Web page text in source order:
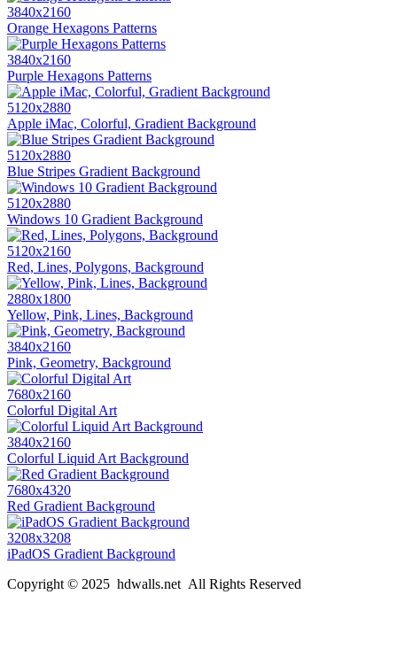
3840x2160
Orange Hexagons Patterns
3840x2160
Purple Hexagons Patterns
5120x2880
Apple iMac, Colorful, Gradient Background
5120x2880
Blue Stripes Gradient Background
5120x2880
Windows 10 Gradient Background
5120x2160
Red, Lines, Polygons, Background
2880x1800
Yellow, Pink, Lines, Background
3840x2160
Pink, Geometry, Background
7680x2160
Colorful Digital Art
3840x2160
Colorful Liquid Art Background
7680x4320
Red Gradient Background
3208x3208
iPadOS Gradient Background
Copyright © 2025 hdwalls.net All Rights Reserved